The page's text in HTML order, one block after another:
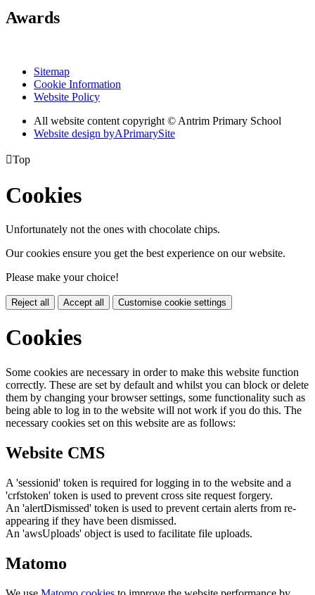
Awards
Sitemap
Cookie Information
Website Policy
All website content copyright © Antrim Primary School
Website design byAPrimarySite
Top
Cookies
Unfortunately not the ones with chocolate chips.
Our cookies ensure you get the best experience on our website.
Please make your choice!
Reject all Accept all Customise cookie settings
Cookies
Some cookies are necessary in order to make this website function
correctly. These are set by default and whilst you can block or delete
them by changing your browser settings, some functionality such as
being able to log in to the website will not work if you do this. The
necessary cookies set on this website are as follows:
Website CMS
A 'sessionid' token is required for logging in to the website and a
'crfstoken' token is used to prevent cross site request forgery.
An 'alertDismissed' token is used to prevent certain alerts from re-
appearing if they have been dismissed.
An 'awsUploads' object is used to facilitate file uploads.
Matomo